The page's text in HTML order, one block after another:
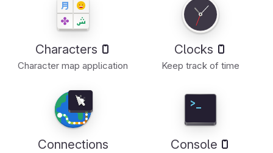
Characters
Character map application
Clocks
Keep track of time
Connections Console